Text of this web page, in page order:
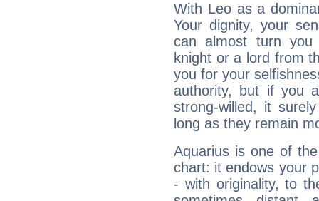
With Leo as a
Your dignity, your
can almost turn
knight or a lord from
you for your
authority, but if you
strong-willed, it
long as they remain
Aquarius is one of
chart: it endows your
- with originality, to